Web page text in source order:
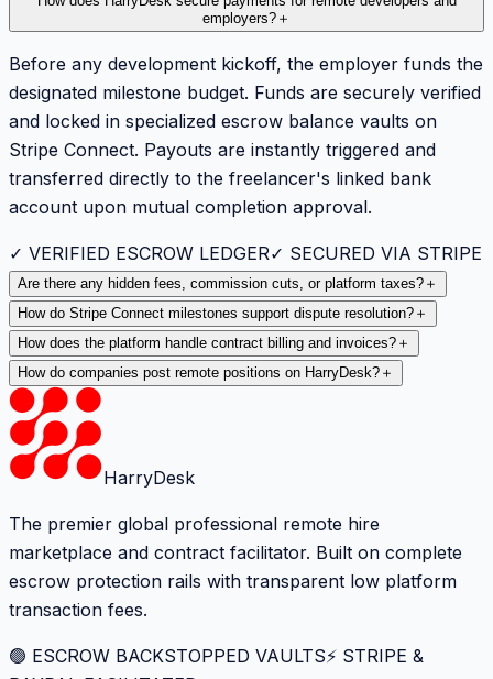
employers? ＋
Before any development kickoff, the employer funds the
designated milestone budget. Funds are securely verified
and locked in specialized escrow balance vaults on
Stripe Connect. Payouts are instantly triggered and
transferred directly to the freelancer's linked bank
account upon mutual completion approval.
✓ VERIFIED ESCROW LEDGER✓ SECURED VIA STRIPE
Are there any hidden fees, commission cuts, or platform taxes? ＋
How do Stripe Connect milestones support dispute resolution? ＋
How does the platform handle contract billing and invoices? ＋
How do companies post remote positions on HarryDesk? ＋
HarryDesk
The premier global professional remote hire
marketplace and contract facilitator. Built on complete
escrow protection rails with transparent low platform
transaction fees.
🟢 ESCROW BACKSTOPPED VAULTS⚡️ STRIPE &